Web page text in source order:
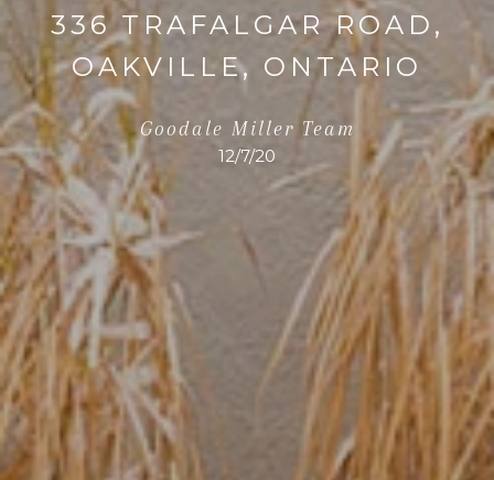
336 TRAFALGAR ROAD,
OAKVILLE, ONTARIO
Goodale Miller Team
12/7/20